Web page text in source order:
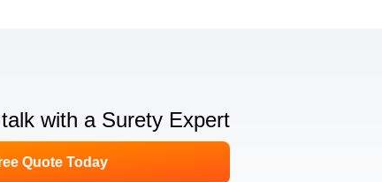
with a Surety Expert
Quote Today